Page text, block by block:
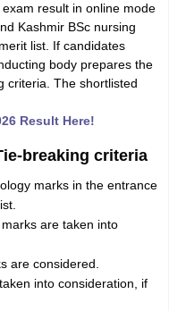
result in online mode
Kashmir BSc nursing
list. If candidates
body prepares the
criteria. The shortlisted
Result Here!
breaking criteria
marks in the entrance
are taken into
are considered.
into consideration, if